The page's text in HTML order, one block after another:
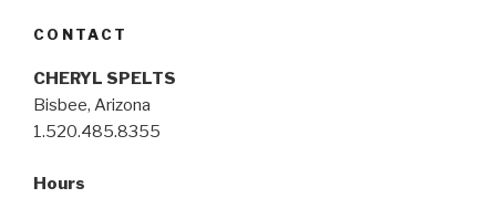
CONTACT
CHERYL SPELTS
Bisbee, Arizona
1.520.485.8355
Hours